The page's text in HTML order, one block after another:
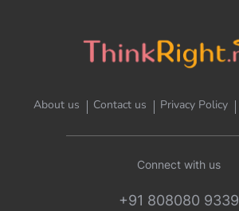
About us Contact us Privacy Policy
Connect with us
+91 808080 9339